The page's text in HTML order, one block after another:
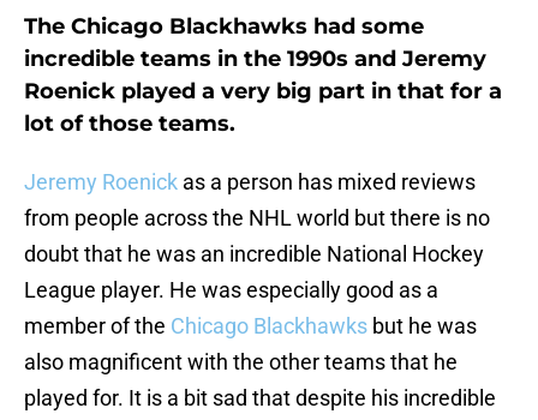
The Chicago Blackhawks had some
incredible teams in the 1990s and Jeremy
Roenick played a very big part in that for a
lot of those teams.
Jeremy Roenick as a person has mixed reviews
from people across the NHL world but there is no
doubt that he was an incredible National Hockey
League player. He was especially good as a
member of the Chicago Blackhawks but he was
also magnificent with the other teams that he
played for. It is a bit sad that despite his incredible